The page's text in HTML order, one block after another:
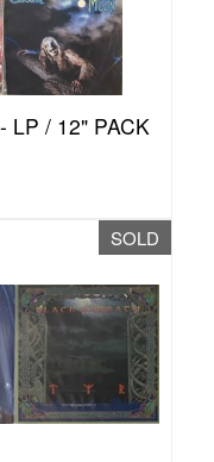
LP / 12" PACK
SOLD